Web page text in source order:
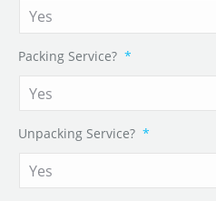
Packing Service? *
Unpacking Service? *